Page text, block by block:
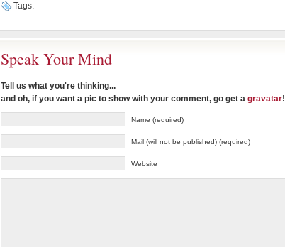
Tags:
Speak Your Mind
Tell us what you're thinking...
and oh, if you want a pic to show with your comment, go get a gravatar!
Name (required)
Mail (will not be published) (required)
Website